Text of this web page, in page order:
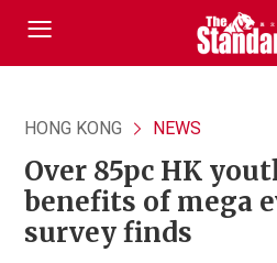
HONG KONG NEWS
Over 85pc HK
benefits of mega
survey finds